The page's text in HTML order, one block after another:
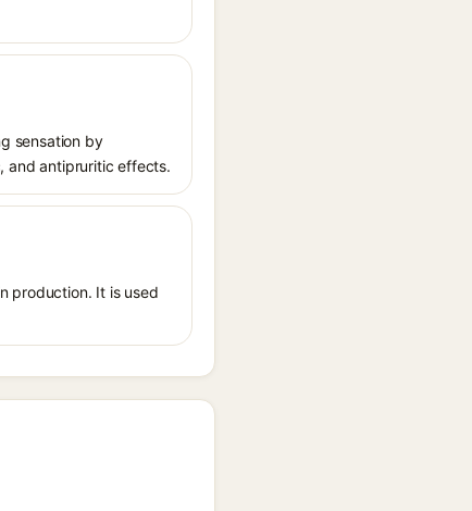
sensation by
and antipruritic effects.
production. It is used